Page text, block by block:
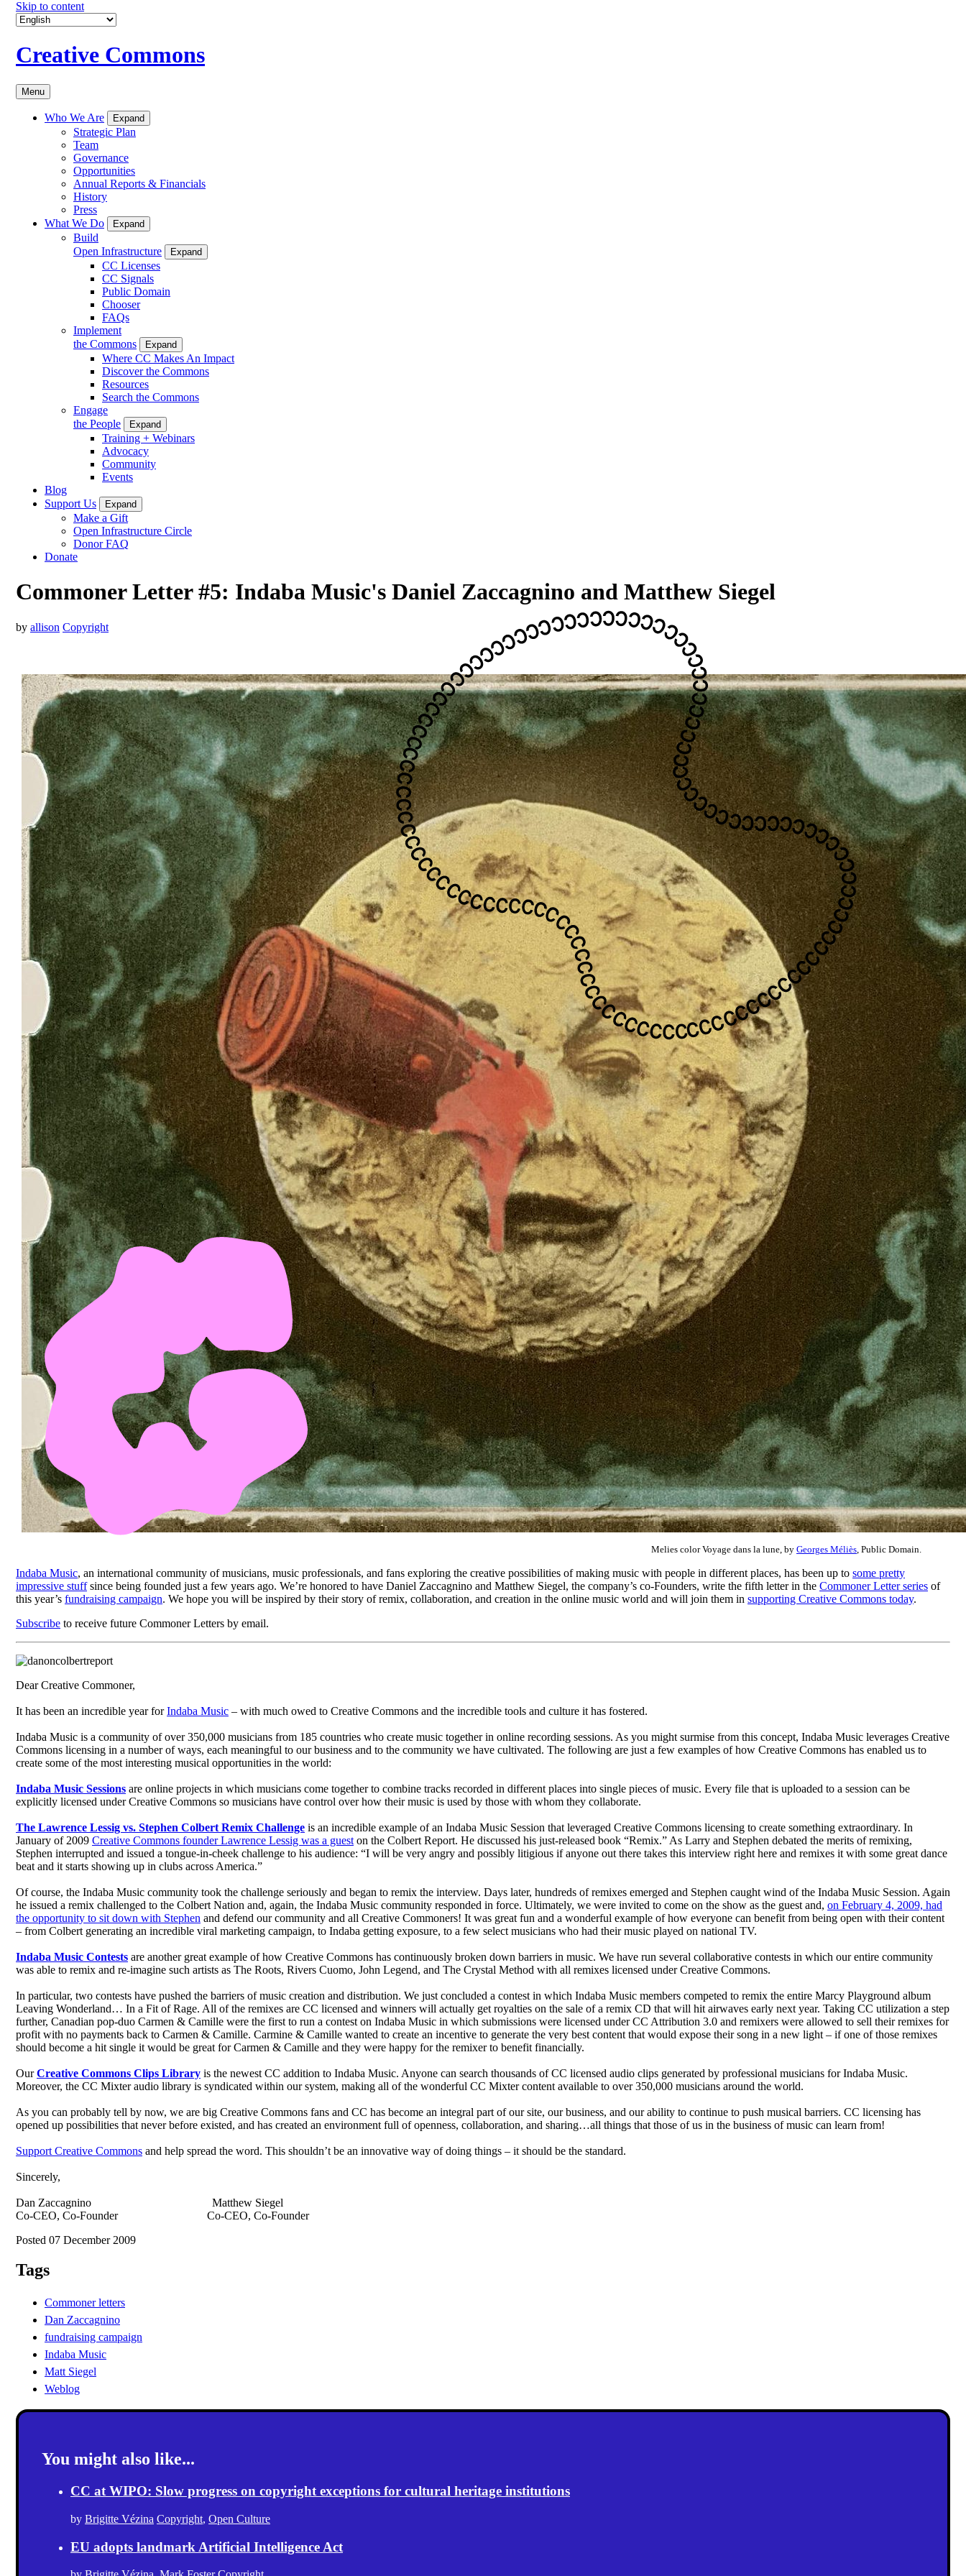
Skip to content
Creative Commons
Menu
Who We Are Expand
Strategic Plan
Team
Governance
Opportunities
Annual Reports & Financials
History
Press
What We Do
Expand
Build
Open Infrastructure
Expand
CC Licenses
CC Signals
Public Domain
Chooser
FAQs
Implement
the Commons
Expand
Where CC Makes An Impact
Discover the Commons
Resources
Search the Commons
Engage
the People
Expand
Training + Webinars
Advocacy
Community
Events
Blog
Support Us
Expand
Make a Gift
Open Infrastructure Circle
Donor FAQ
Donate
Commoner Letter #5: Indaba Music's Daniel Zaccagnino and Matthew Siegel
by allison Copyright
Melies color Voyage dans la lune, by Georges Méliès , Public Domain.
Indaba Music, an international community of musicians, music professionals, and fans exploring the creative possibilities of making music with people in different places, has been up to some pretty
impressive stuffsince being founded just a few years ago. We’re honored to have Daniel Zaccagnino and Matthew Siegel, the company’s co-Founders, write the fifth letter in the Commoner Letter series of
this year’s fundraising campaign. We hope you will be inspired by their story of remix, collaboration, and creation in the online music world and will join them in supporting Creative Commons today.
Subscribe to receive future Commoner Letters by email.
Dear Creative Commoner,
It has been an incredible year forIndaba Music – with much owed to Creative Commons and the incredible tools and culture it has fostered.
Indaba Music is a community of over 350,000 musicians from 185 countries who create music together in online recording sessions. As you might surmise from this concept, Indaba Music leverages Creative
Commons licensing in a number of ways, each meaningful to our business and to the community we have cultivated. The following are just a few examples of how Creative Commons has enabled us to
create some of the most interesting musical opportunities in the world:
Indaba Music Sessions are online projects in which musicians come together to combine tracks recorded in different places into single pieces of music. Every file that is uploaded to a session can be
explicitly licensed under Creative Commons so musicians have control over how their music is used by those with whom they collaborate.
The Lawrence Lessig vs. Stephen Colbert Remix Challenge is an incredible example of an Indaba Music Session that leveraged Creative Commons licensing to create something extraordinary. In
January of 2009 Creative Commons founder Lawrence Lessig was a guest on the Colbert Report. He discussed his just-released book “Remix.” As Larry and Stephen debated the merits of remixing,
Stephen interrupted and issued a tongue-in-cheek challenge to his audience: “I will be very angry and possibly litigious if anyone out there takes this interview right here and remixes it with some great dance
beat and it starts showing up in clubs across America.”
Of course, the Indaba Music community took the challenge seriously and began to remix the interview. Days later, hundreds of remixes emerged and Stephen caught wind of the Indaba Music Session. Again
he issued a remix challenged to the Colbert Nation and, again, the Indaba Music community responded in force. Ultimately, we were invited to come on the show as the guest and, on February 4, 2009, had
the opportunity to sit down with Stephen and defend our community and all Creative Commoners! It was great fun and a wonderful example of how everyone can benefit from being open with their content
– from Colbert generating an incredible viral marketing campaign, to Indaba getting exposure, to a few select musicians who had their music played on national TV.
Indaba Music Contests are another great example of how Creative Commons has continuously broken down barriers in music. We have run several collaborative contests in which our entire community
was able to remix and re-imagine such artists as The Roots, Rivers Cuomo, John Legend, and The Crystal Method with all remixes licensed under Creative Commons.
In particular, two contests have pushed the barriers of music creation and distribution. We just concluded a contest in which Indaba Music members competed to remix the entire Marcy Playground album
Leaving Wonderland… In a Fit of Rage. All of the remixes are CC licensed and winners will actually get royalties on the sale of a remix CD that will hit airwaves early next year. Taking CC utilization a step
further, Canadian pop-duo Carmen & Camille were the first to run a contest on Indaba Music in which submissions were licensed under CC Attribution 3.0 and remixers were allowed to sell their remixes for
profit with no payments back to Carmen & Camille. Carmine & Camille wanted to create an incentive to generate the very best content that would expose their song in a new light – if one of those remixes
should become a hit single it would be great for Carmen & Camille and they were happy for the remixer to benefit financially.
OurCreative Commons Clips Library is the newest CC addition to Indaba Music. Anyone can search thousands of CC licensed audio clips generated by professional musicians for Indaba Music.
Moreover, the CC Mixter audio library is syndicated within our system, making all of the wonderful CC Mixter content available to over 350,000 musicians around the world.
As you can probably tell by now, we are big Creative Commons fans and CC has become an integral part of our site, our business, and our ability to continue to push musical barriers. CC licensing has
opened up possibilities that never before existed, and has created an environment full of openness, collaboration, and sharing…all things that those of us in the business of music can learn from!
Support Creative Commons and help spread the word. This shouldn’t be an innovative way of doing things – it should be the standard.
Sincerely,
Dan Zaccagnino Matthew Siegel
Co-CEO, Co-Founder Co-CEO, Co-Founder
Posted 07 December 2009
Tags
Commoner letters
Dan Zaccagnino
fundraising campaign
Indaba Music
Matt Siegel
Weblog
You might also like...
CC at WIPO: Slow progress on copyright exceptions for cultural heritage institutions
by Brigitte Vézina Copyright, Open Culture
EU adopts landmark Artificial Intelligence Act